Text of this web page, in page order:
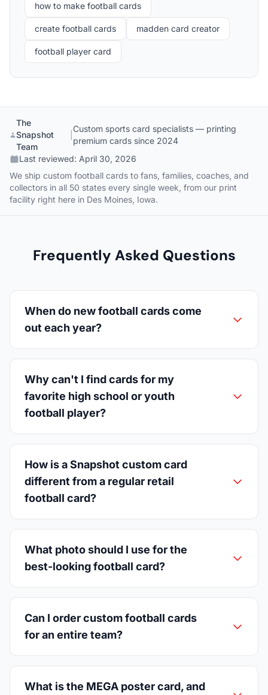
how to make football cards
create football cards madden card creator
football player card
The
Snapshot
Team
Custom sports card specialists — printing
premium cards since 2024
Last reviewed: April 30, 2026
We ship custom football cards to fans, families, coaches, and
collectors in all 50 states every single week, from our print
facility right here in Des Moines, Iowa.
Frequently Asked Questions
When do new football cards come
out each year?
Why can't I find cards for my
favorite high school or youth
football player?
How is a Snapshot custom card
different from a regular retail
football card?
What photo should I use for the
best-looking football card?
Can I order custom football cards
for an entire team?
What is the MEGA poster card, and